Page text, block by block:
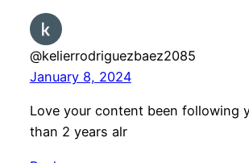
@kelierrodriguezbaez2085
January 8, 2024
Love your content been following
than 2 years alr